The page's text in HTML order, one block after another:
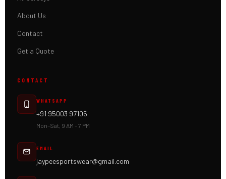
About Us
Contact
Get a Quote
CONTACT
WHATSAPP
+91 95003 97105
Mon–Sat, 9 AM – 7 PM
EMAIL
jaypeesportswear@gmail.com